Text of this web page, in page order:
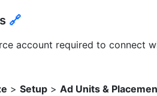
🔗
account required to connect
> Setup > Ad Units &